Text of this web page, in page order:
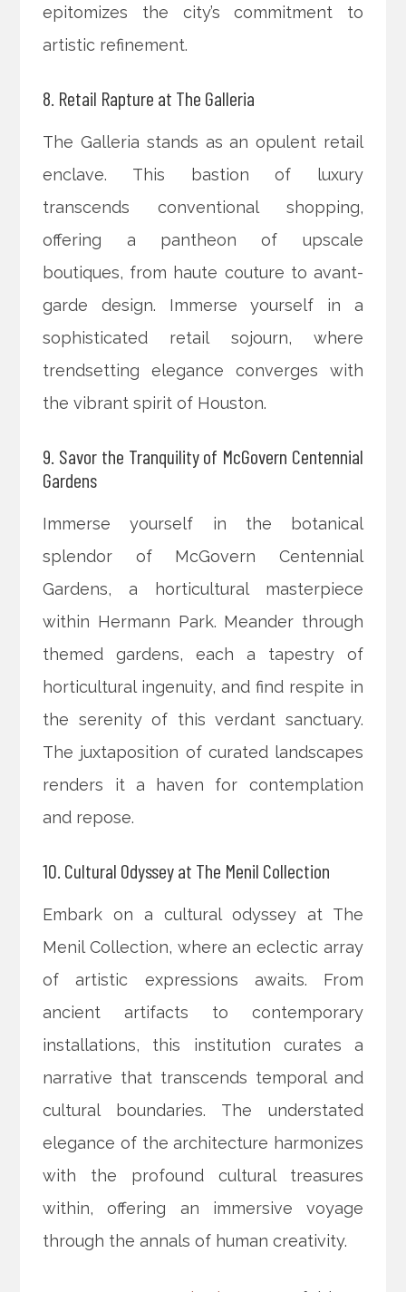
epitomizes the city’s commitment to
artistic refinement.
8. Retail Rapture at The Galleria
The Galleria stands as an opulent retail
enclave. This bastion of luxury
transcends conventional shopping,
offering a pantheon of upscale
boutiques, from haute couture to avant-
garde design. Immerse yourself in a
sophisticated retail sojourn, where
trendsetting elegance converges with
the vibrant spirit of Houston.
9. Savor the Tranquility of McGovern Centennial
Gardens
Immerse yourself in the botanical
splendor of McGovern Centennial
Gardens, a horticultural masterpiece
within Hermann Park. Meander through
themed gardens, each a tapestry of
horticultural ingenuity, and find respite in
the serenity of this verdant sanctuary.
The juxtaposition of curated landscapes
renders it a haven for contemplation
and repose.
10. Cultural Odyssey at The Menil Collection
Embark on a cultural odyssey at The
Menil Collection, where an eclectic array
of artistic expressions awaits. From
ancient artifacts to contemporary
installations, this institution curates a
narrative that transcends temporal and
cultural boundaries. The understated
elegance of the architecture harmonizes
with the profound cultural treasures
within, offering an immersive voyage
through the annals of human creativity.